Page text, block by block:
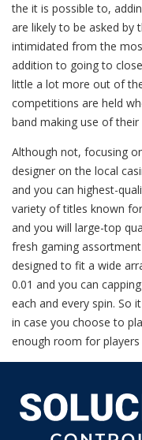
the it is possible to,
are likely to be asked by
intimidated from the
addition to going to
little a lot more out of
competitions are held
band making use of
Although not, focusing
designer on the local
and you can highest-
variety of titles known
and you will large-top
fresh gaming
designed to fit a wide
0.01 and you can
each and every spin. So
in case you choose to
enough room for